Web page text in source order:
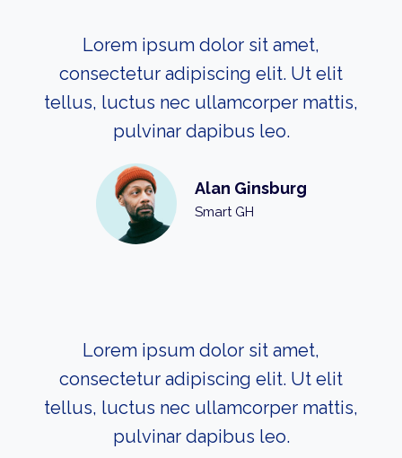
Lorem ipsum dolor sit amet,
consectetur adipiscing elit. Ut elit
tellus, luctus nec ullamcorper mattis,
pulvinar dapibus leo.
Alan Ginsburg
Smart GH
Lorem ipsum dolor sit amet,
consectetur adipiscing elit. Ut elit
tellus, luctus nec ullamcorper mattis,
pulvinar dapibus leo.